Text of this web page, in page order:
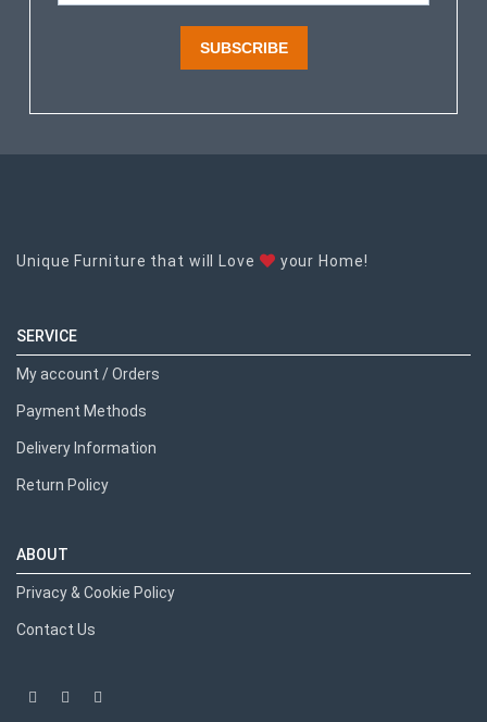
SUBSCRIBE
Unique Furniture that will Love your Home!
SERVICE
My account / Orders
Payment Methods
Delivery Information
Return Policy
ABOUT
Privacy & Cookie Policy
Contact Us